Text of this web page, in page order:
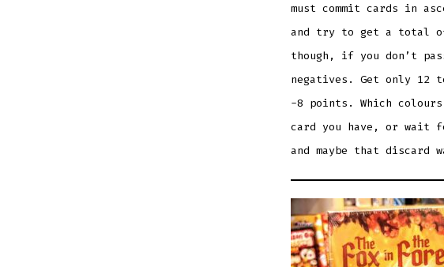
must commit cards in
and try to get a total
though, if you don’t
negatives. Get only 12
-8 points. Which
card you have, or wait
and maybe that